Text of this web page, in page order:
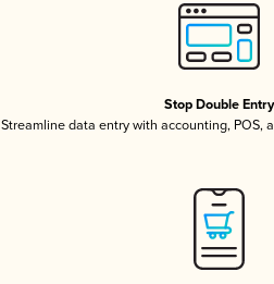
Stop Double Entry
Streamline data entry with accounting, POS,